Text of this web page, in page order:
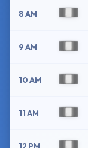
8 AM
9 AM
10 AM
11 AM